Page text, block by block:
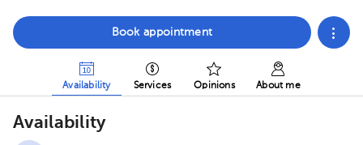
Book appointment
Availability Services Opinions About me
Availability